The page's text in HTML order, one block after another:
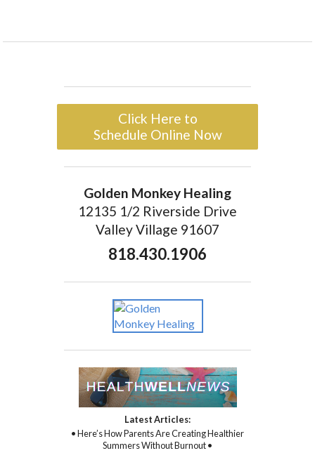
Click Here to
Schedule Online Now
Golden Monkey Healing
12135 1/2 Riverside Drive
Valley Village 91607
818.430.1906
Latest Articles:
• Here’s How Parents Are Creating Healthier
Summers Without Burnout •